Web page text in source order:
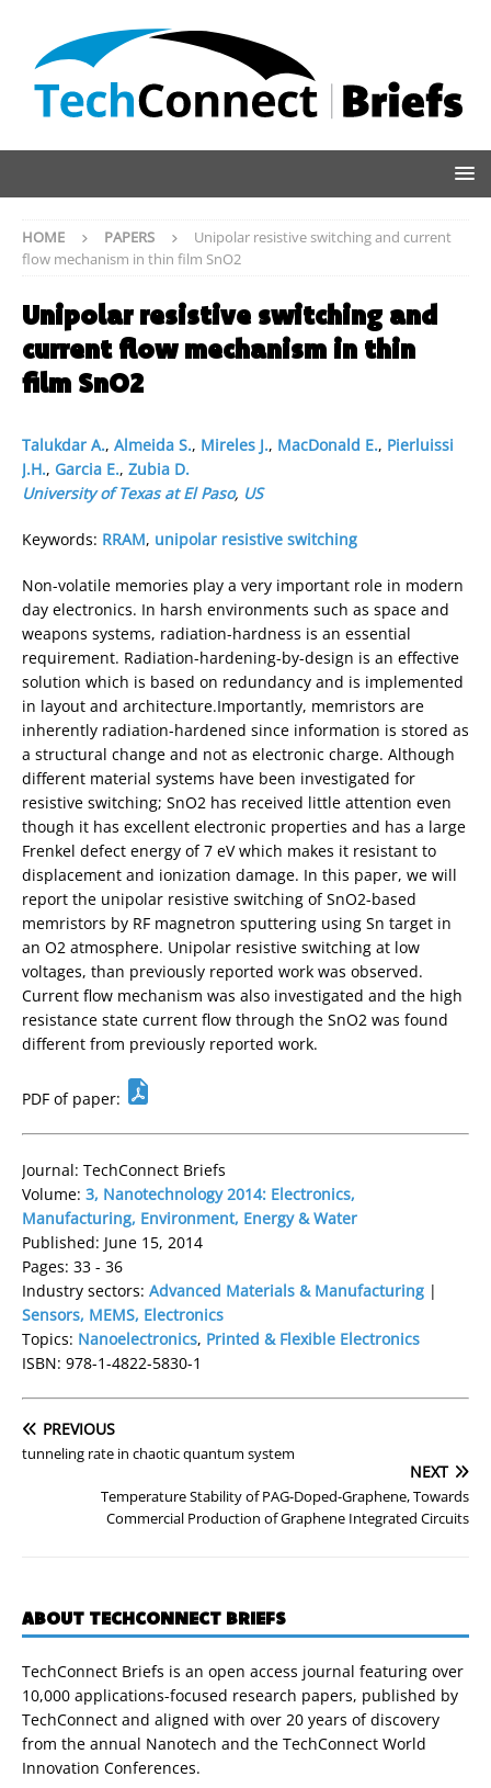
HOME PAPERS
Unipolar resistive switching and current
flow mechanism in thin film SnO2
Unipolar resistive switching and
current flow mechanism in thin
film SnO2
Talukdar A., Almeida S., Mireles J., MacDonald E., Pierluissi
J.H., Garcia E., Zubia D.
University of Texas at El Paso, US
Keywords: RRAM, unipolar resistive switching
Non-volatile memories play a very important role in modern
day electronics. In harsh environments such as space and
weapons systems, radiation-hardness is an essential
requirement. Radiation-hardening-by-design is an effective
solution which is based on redundancy and is implemented
in layout and architecture.Importantly, memristors are
inherently radiation-hardened since information is stored as
a structural change and not as electronic charge. Although
different material systems have been investigated for
resistive switching; SnO2 has received little attention even
though it has excellent electronic properties and has a large
Frenkel defect energy of 7 eV which makes it resistant to
displacement and ionization damage. In this paper, we will
report the unipolar resistive switching of SnO2-based
memristors by RF magnetron sputtering using Sn target in
an O2 atmosphere. Unipolar resistive switching at low
voltages, than previously reported work was observed.
Current flow mechanism was also investigated and the high
resistance state current flow through the SnO2 was found
different from previously reported work.
PDF of paper:
Journal: TechConnect Briefs
Volume: 3, Nanotechnology 2014: Electronics,
Manufacturing, Environment, Energy & Water
Published: June 15, 2014
Pages: 33 - 36
Industry sectors: Advanced Materials & Manufacturing |
Sensors, MEMS, Electronics
Topics: Nanoelectronics, Printed & Flexible Electronics
ISBN: 978-1-4822-5830-1
PREVIOUS
tunneling rate in chaotic quantum system
NEXT
Temperature Stability of PAG-Doped-Graphene, Towards
Commercial Production of Graphene Integrated Circuits
ABOUT TECHCONNECT BRIEFS
TechConnect Briefs is an open access journal featuring over
10,000 applications-focused research papers, published by
TechConnect and aligned with over 20 years of discovery
from the annual Nanotech and the TechConnect World
Innovation Conferences.